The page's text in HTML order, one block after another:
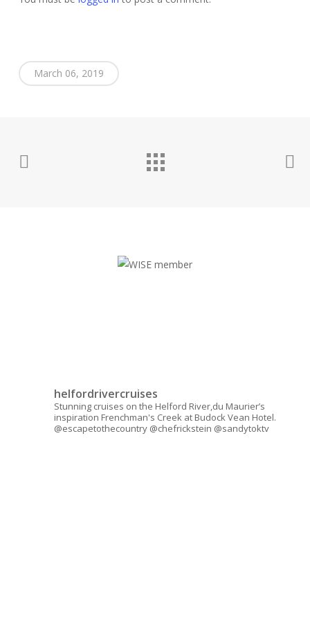
March 06, 2019
helfordrivercruises
Stunning cruises on the Helford River,du Maurier’s
inspiration Frenchman's Creek at Budock Vean Hotel.
@escapetothecountry @chefrickstein @sandytoktv